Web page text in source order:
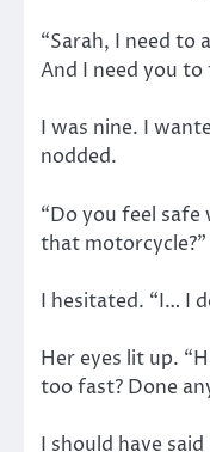
“Sarah, I need to
And I need you
I was nine. I
nodded.
“Do you feel
that motorcycle?”
I hesitated. “I… I
Her eyes lit up.
too fast? Done
I should have